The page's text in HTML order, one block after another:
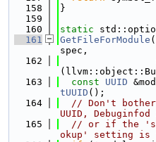
  158
}
  159
  160
static
  161
GetFileForModule (
spec,
  162
  163
const UUID
tUUID ();
  164
// Don't
UUID,
  165
// or if the
okup' setting is